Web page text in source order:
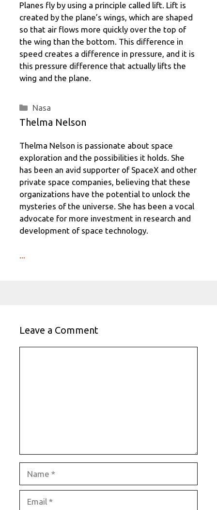
Planes fly by using a principle called lift. Lift is
created by the plane’s wings, which are shaped
so that air flows more quickly over the top of
the wing than the bottom. This difference in
speed creates a difference in pressure, and it is
this pressure difference that actually lifts the
wing and the plane.
Categories
Nasa
Thelma Nelson
Thelma Nelson is passionate about space
exploration and the possibilities it holds. She
has been an avid supporter of SpaceX and other
private space companies, believing that these
organizations have the potential to unlock the
mysteries of the universe. She has been a vocal
advocate for more investment in research and
development of space technology.
Leave a Comment